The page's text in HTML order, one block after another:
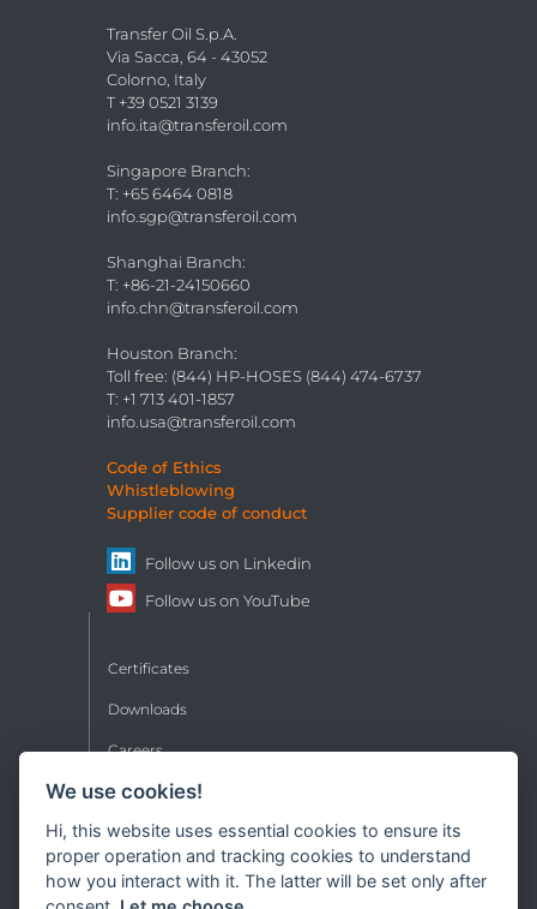
Transfer Oil S.p.A.
Via Sacca, 64 - 43052
Colorno, Italy
T +39 0521 3139
info.ita@transferoil.com
Singapore Branch:
T: +65 6464 0818
info.sgp@transferoil.com
Shanghai Branch:
T: +86-21-24150660
info.chn@transferoil.com
Houston Branch:
Toll free: (844) HP-HOSES (844) 474-6737
T: +1 713 401-1857
info.usa@transferoil.com
Code of Ethics
Whistleblowing
Supplier code of conduct
Follow us on Linkedin
Follow us on YouTube
Certificates
Downloads
Careers
Contacts
Sales conditions
Privacy
We use cookies!
Hi, this website uses essential cookies to ensure its
proper operation and tracking cookies to understand
how you interact with it. The latter will be set only after